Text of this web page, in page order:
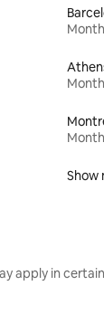
Show
apply in